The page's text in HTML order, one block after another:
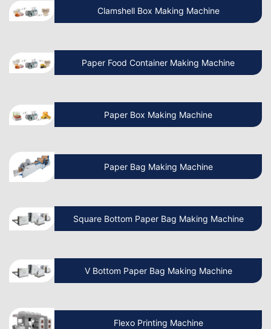
Know More About Latest Paper Bag
Making Machine
What is the cost of Non Woven Bag
How to Operate a Non Woven Bag
Profitable?
Clamshell Box Making Machine
Paper Food Container Making Machine
Paper Box Making Machine
Paper Bag Making Machine
Square Bottom Paper Bag Making Machine
V Bottom Paper Bag Making Machine
Flexo Printing Machine